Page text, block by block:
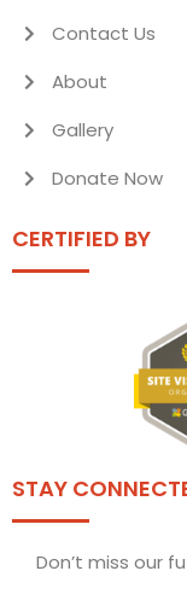
Contact Us
About
Gallery
Donate Now
CERTIFIED BY
STAY
Don’t miss our